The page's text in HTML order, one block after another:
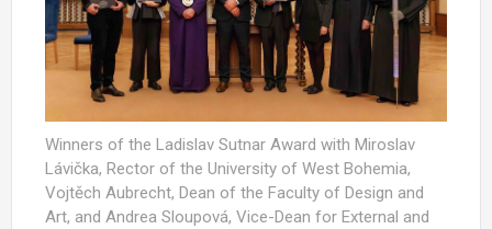
Winners of the Ladislav Sutnar Award with Miroslav
Lávička, Rector of the University of West Bohemia,
Vojtěch Aubrecht, Dean of the Faculty of Design and
Art, and Andrea Sloupová, Vice-Dean for External and